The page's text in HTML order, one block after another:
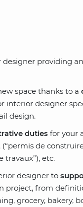
providing
space thanks to a
interior designer
design.
duties for your
de
travaux”), etc.
designer to
project, from
grocery, bakery,